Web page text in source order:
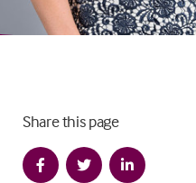
Share this page